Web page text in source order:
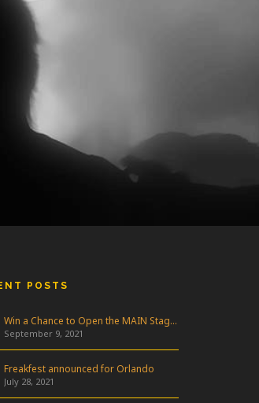
POSTS
Win a Chance to Open the MAIN Stage at Freakfest!
September 9, 2021
Freakfest announced for Orlando
July 28, 2021